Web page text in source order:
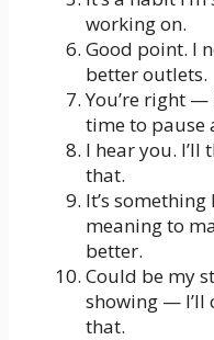
working on.
Good point. I
better outlets.
You’re right
time to pause
I hear you. I’ll
that.
It’s something
meaning to
better.
Could be my
showing — I’ll
that.